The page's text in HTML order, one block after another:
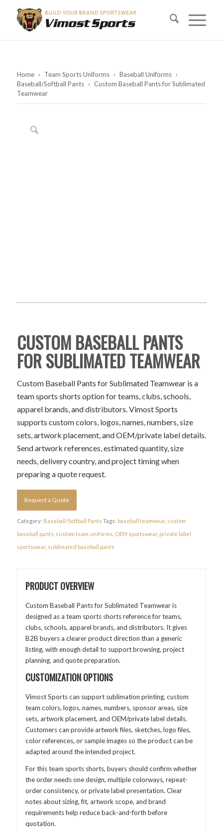
Home › Team Sports Uniforms › Baseball Uniforms ›
Baseball/Softball Pants › Custom Baseball Pants for Sublimated
Teamwear
CUSTOM BASEBALL PANTS
FOR SUBLIMATED TEAMWEAR
Custom Baseball Pants for Sublimated Teamwear is a
team sports shorts option for teams, clubs, schools,
apparel brands, and distributors. Vimost Sports
supports custom colors, logos, names, numbers, size
sets, artwork placement, and OEM/private label details.
Send artwork references, estimated quantity, size
needs, delivery country, and project timing when
preparing a quote request.
Request a Quote
Category: Baseball/Softball Pants Tags: baseball teamwear, custom
baseball pants custom team uniforms OEM sportswear, private label
sportswear, sublimated baseball pants
PRODUCT OVERVIEW
Custom Baseball Pants for Sublimated Teamwear is
designed as a team sports shorts reference for teams,
clubs, schools, apparel brands, and distributors. It gives
B2B buyers a clearer product direction than a generic
listing, with enough detail to support browsing, project
planning, and quote preparation.
CUSTOMIZATION OPTIONS
Vimost Sports can support sublimation printing, custom
team colors, logos, names, numbers, sponsor areas, size
sets, artwork placement, and OEM/private label details.
Customers can provide artwork files, sketches, logo files,
color references, or sample images so the product can be
adapted around the intended project.
For this team sports shorts, buyers should confirm whether
the order needs one design, multiple colorways, repeat-
order consistency, or private label presentation. Clear
notes about sizing, fit, artwork scope, and brand
requirements help reduce back-and-forth before
quotation.